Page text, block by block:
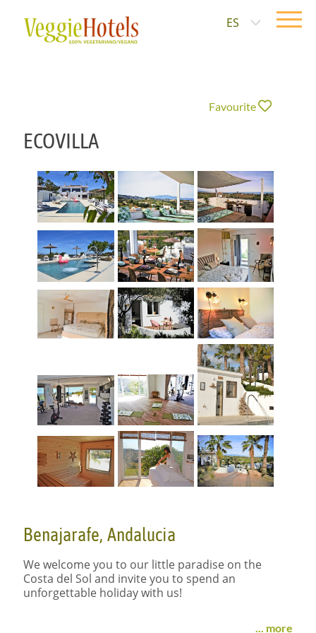
ES
Favourite
ECOVILLA
Benajarafe, Andalucia
We welcome you to our little paradise on the
Costa del Sol and invite you to spend an
unforgettable holiday with us!
... more